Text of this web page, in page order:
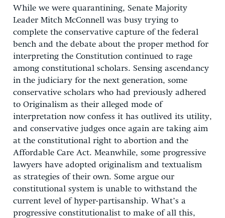
While we were quarantining, Senate Majority
Leader Mitch McConnell was busy trying to
complete the conservative capture of the federal
bench and the debate about the proper method for
interpreting the Constitution continued to rage
among constitutional scholars. Sensing ascendancy
in the judiciary for the next generation, some
conservative scholars who had previously adhered
to Originalism as their alleged mode of
interpretation now confess it has outlived its utility,
and conservative judges once again are taking aim
at the constitutional right to abortion and the
Affordable Care Act. Meanwhile, some progressive
lawyers have adopted originalism and textualism
as strategies of their own. Some argue our
constitutional system is unable to withstand the
current level of hyper-partisanship. What’s a
progressive constitutionalist to make of all this,